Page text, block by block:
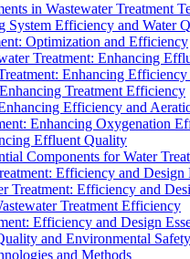
in Wastewater Treatment
System Efficiency and Water
Optimization and Efficiency
Treatment: Enhancing
Enhancing
Treatment Efficiency
Efficiency and
Enhancing Oxygenation
Effluent Quality
Components for Water
Efficiency and Design
Treatment: Efficiency and
Treatment Efficiency
Efficiency and Design
and Environmental Safety
and Methods